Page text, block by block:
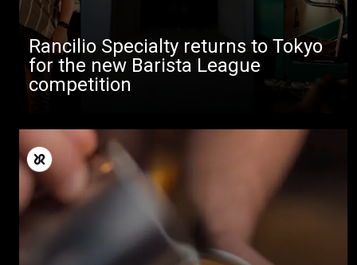
Rancilio Specialty returns to Tokyo
for the new Barista League
competition